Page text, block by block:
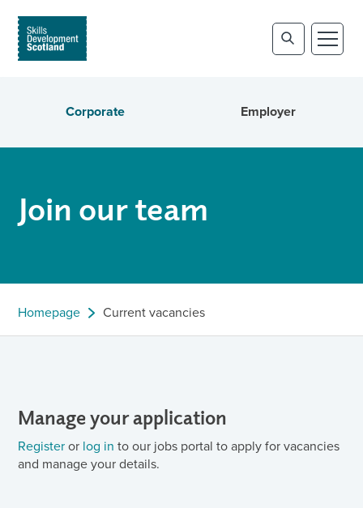
Corporate Employer
Join our team
Homepage Current vacancies
Manage your application
Registeror log in to our jobs portal to apply for vacancies
and manage your details.